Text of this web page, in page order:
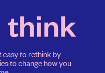
easy to rethink by
to change how you